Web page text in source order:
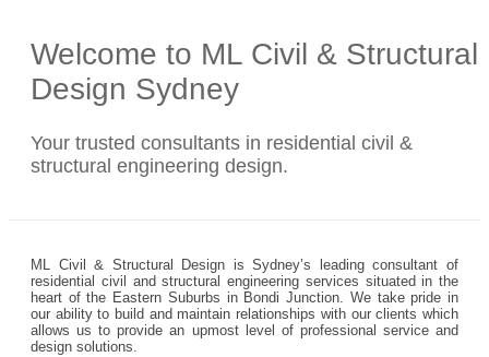
Welcome to ML Civil & Structural
Design Sydney
Your trusted consultants in residential civil &
structural engineering design.
ML Civil & Structural Design is Sydney’s leading consultant of
residential civil and structural engineering services situated in the
heart of the Eastern Suburbs in Bondi Junction. We take pride in
our ability to build and maintain relationships with our clients which
allows us to provide an upmost level of professional service and
design solutions.